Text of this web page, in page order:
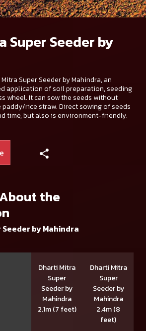
Super Seeder by
Super Seeder by Mahindra, an
application of soil preparation, seeding
wheel. It can sow the seeds without
rice straw. Direct sowing of seeds
time, but also is environment-friendly.
the
by Mahindra
Dharti Mitra
Super
Seeder by
Mahindra
2.1m (7 feet)
Dharti Mitra
Super
Seeder by
Mahindra
2.4m (8
feet)